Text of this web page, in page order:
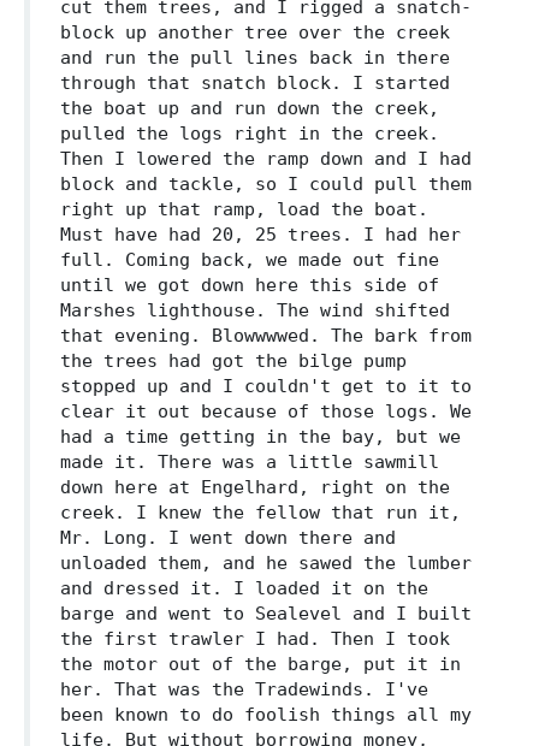
cut them trees, and I rigged a snatch-
block up another tree over the creek
and run the pull lines back in there
through that snatch block. I started
the boat up and run down the creek,
pulled the logs right in the creek.
Then I lowered the ramp down and I had
block and tackle, so I could pull them
right up that ramp, load the boat.
Must have had 20, 25 trees. I had her
full. Coming back, we made out fine
until we got down here this side of
Marshes lighthouse. The wind shifted
that evening. Blowwwwed. The bark from
the trees had got the bilge pump
stopped up and I couldn't get to it to
clear it out because of those logs. We
had a time getting in the bay, but we
made it. There was a little sawmill
down here at Engelhard, right on the
creek. I knew the fellow that run it,
Mr. Long. I went down there and
unloaded them, and he sawed the lumber
and dressed it. I loaded it on the
barge and went to Sealevel and I built
the first trawler I had. Then I took
the motor out of the barge, put it in
her. That was the Tradewinds. I've
been known to do foolish things all my
life. But without borrowing money,